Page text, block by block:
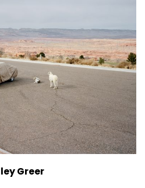
Greer